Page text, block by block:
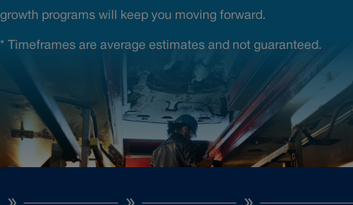
growth programs will keep you moving forward.
* Timeframes are average estimates and not guaranteed.